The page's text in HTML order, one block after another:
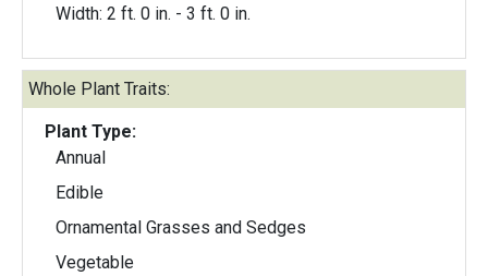
Width: 2 ft. 0 in. - 3 ft. 0 in.
Whole Plant Traits:
Plant Type:
Annual
Edible
Ornamental Grasses and Sedges
Vegetable